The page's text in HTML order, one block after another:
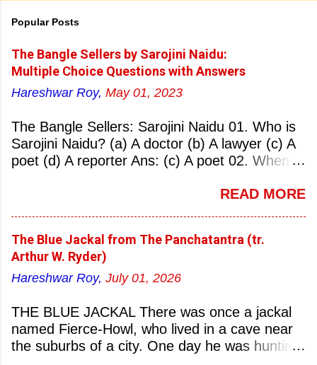
Popular Posts
The Bangle Sellers by Sarojini Naidu:
Multiple Choice Questions with Answers
Hareshwar Roy, May 01, 2023
The Bangle Sellers: Sarojini Naidu 01. Who is
Sarojini Naidu? (a) A doctor (b) A lawyer (c) A
poet (d) A reporter Ans: (c) A poet 02. When
(b) 2 March 1881 (c) 8 September 1877 (d) 27
Hyderabad (b) Mumbai (c) Kolkata (d)
Chennai Ans: (a) Hyderabad 04. Who is known
as the ‘Nightingale of India’? (a) Asha
Naidu (d) Suraiya Ans: (c) Sarojini Naidu 05.
Sarojini Naidu is known as the Nightingale of:
(a) India (b) Pakistan (c) England (d) China
READ MORE
The Blue Jackal from The Panchatantra (tr.
Arthur W. Ryder)
Hareshwar Roy, July 01, 2026
THE BLUE JACKAL There was once a jackal
named Fierce-Howl, who lived in a cave near
the suburbs of a city. One day he was hunting